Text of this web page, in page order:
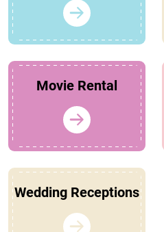
Movie Rental
Wedding Receptions